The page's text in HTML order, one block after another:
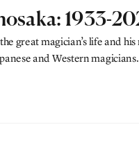
1933-
great magician’s life and his
and Western magicians.